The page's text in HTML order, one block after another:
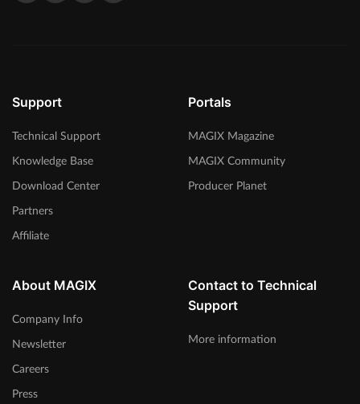
Support
Technical Support
Knowledge Base
Download Center
Partners
Affiliate
Portals
MAGIX Magazine
MAGIX Community
Producer Planet
About MAGIX
Company Info
Newsletter
Careers
Press
Contact to Technical
Support
More information